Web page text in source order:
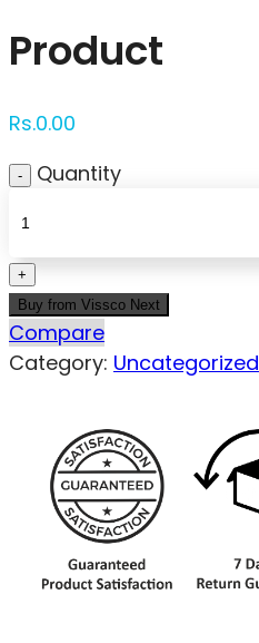
Product
Rs.0.00
Quantity
Buy from Vissco Next
Compare
Category: Uncategorized